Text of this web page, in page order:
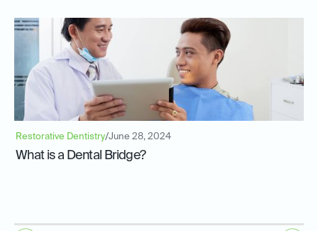
Restorative Dentistry/June 28, 2024
What is a Dental Bridge?